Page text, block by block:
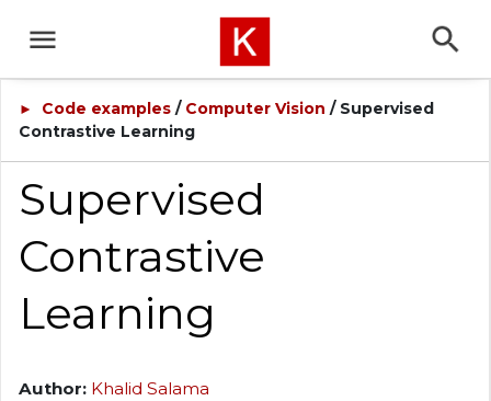
► Code examples/ Computer Vision / Supervised
Contrastive Learning
Supervised
Contrastive
Learning
Author: Khalid Salama